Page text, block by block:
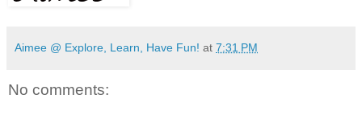
Aimee @ Explore, Learn, Have Fun! at 7:31 PM
No comments: